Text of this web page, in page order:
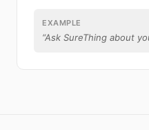
EXAMPLE
“Ask SureThing about